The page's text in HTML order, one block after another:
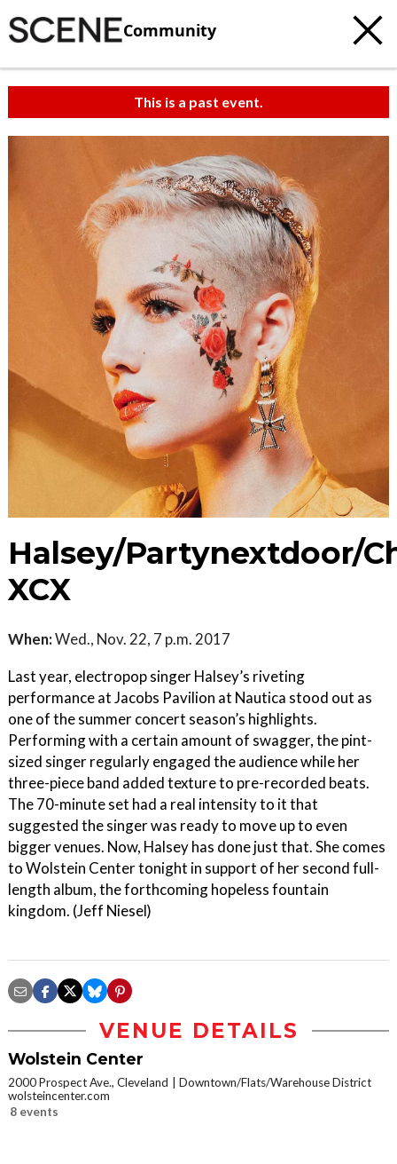
Community
This is a past event.
Halsey/Partynextdoor/
XCX
When:Wed., Nov. 22, 7 p.m. 2017
Last year, electropop singer Halsey’s riveting
performance at Jacobs Pavilion at Nautica stood out as
one of the summer concert season’s highlights.
Performing with a certain amount of swagger, the pint-
sized singer regularly engaged the audience while her
three-piece band added texture to pre-recorded beats.
The 70-minute set had a real intensity to it that
suggested the singer was ready to move up to even
bigger venues. Now, Halsey has done just that. She comes
to Wolstein Center tonight in support of her second full-
length album, the forthcoming hopeless fountain
kingdom. (Jeff Niesel)
VENUE DETAILS
Wolstein Center
2000 Prospect Ave., Cleveland
Downtown/Flats/Warehouse District
wolsteincenter.com
8 events